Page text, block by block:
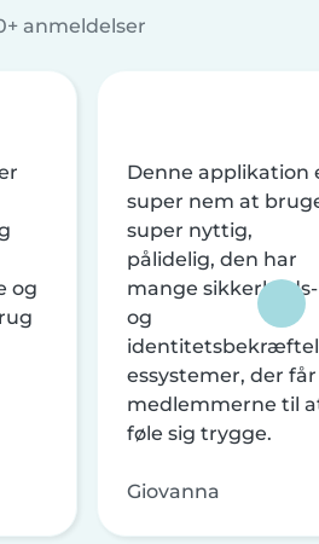
anmeldelser
og
Denne applikation
super nem at
super nyttig,
pålidelig, den har
mange sikkerheds-
og
essystemer, der får
medlemmerne til
føle sig trygge.
Giovanna